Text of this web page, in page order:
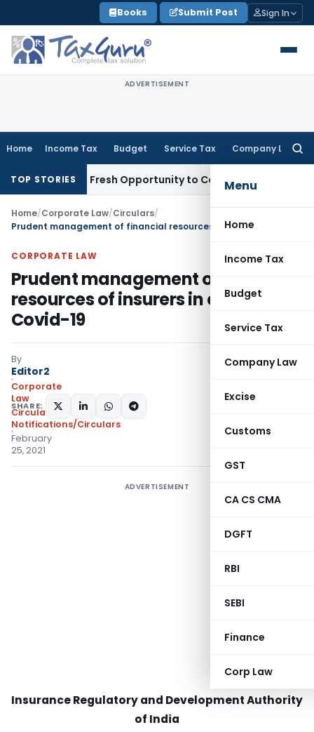
to
content
Books Submit Post Sign In
ADVERTISEMENT
Home Income Tax Budget Service Tax Company Law
Menu
Home
Income Tax
Budget
Service Tax
Company Law
Excise
Customs
GST
CA CS CMA
DGFT
RBI
SEBI
Finance
Corp Law
TOP STORIESFresh Opportunity to Condone KVAT Appeal Delay
Home/Corporate Law/Circulars/
CORPORATE LAW
Prudent management of financial
resources of insurers in context of
Covid-19
By
Editor2
Corporate
Law
Circulars,
Notifications/Circulars
February
25, 2021
SHARE:
ADVERTISEMENT
Insurance Regulatory and Development Authority
of India